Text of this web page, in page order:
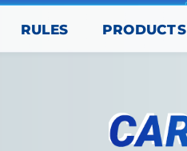
RULES PRODUCTS